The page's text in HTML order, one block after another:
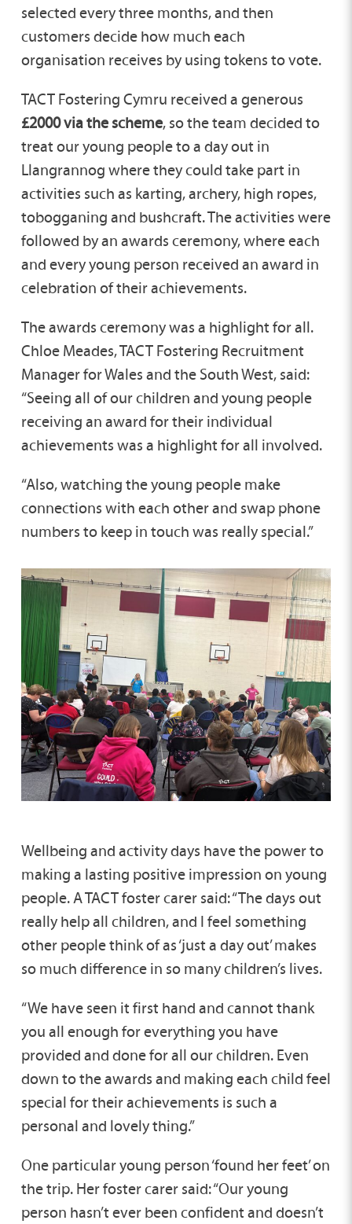
selected every three months, and then
customers decide how much each
organisation receives by using tokens to vote.
TACT Fostering Cymru received a generous
£2000 via the scheme, so the team decided to
treat our young people to a day out in
Llangrannog where they could take part in
activities such as karting, archery, high ropes,
tobogganing and bushcraft. The activities were
followed by an awards ceremony, where each
and every young person received an award in
celebration of their achievements.
The awards ceremony was a highlight for all.
Chloe Meades, TACT Fostering Recruitment
Manager for Wales and the South West, said:
“Seeing all of our children and young people
receiving an award for their individual
achievements was a highlight for all involved.
“Also, watching the young people make
connections with each other and swap phone
numbers to keep in touch was really special.”
Wellbeing and activity days have the power to
making a lasting positive impression on young
people. A TACT foster carer said: “The days out
really help all children, and I feel something
other people think of as ‘just a day out’ makes
so much difference in so many children’s lives.
“We have seen it first hand and cannot thank
you all enough for everything you have
provided and done for all our children. Even
down to the awards and making each child feel
special for their achievements is such a
personal and lovely thing.”
One particular young person ‘found her feet’ on
the trip. Her foster carer said: “Our young
person hasn’t ever been confident and doesn’t